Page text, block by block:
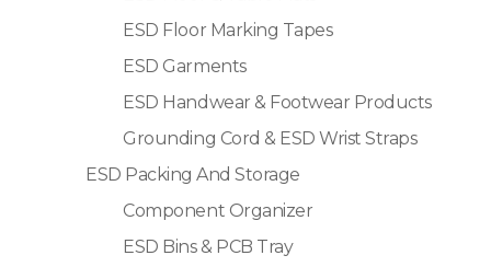
ESD Floor Marking Tapes
ESD Garments
ESD Handwear & Footwear Products
Grounding Cord & ESD Wrist Straps
ESD Packing And Storage
Component Organizer
ESD Bins & PCB Tray